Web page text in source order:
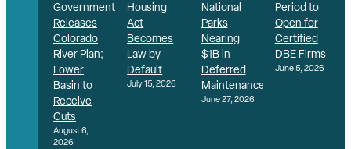
Government
Releases
Colorado
River Plan;
Lower
Basin to
Receive
Cuts
August 6,
2026
Housing
Act
Becomes
Law by
Default
July 15, 2026
National
Parks
Nearing
$1B in
Deferred
Maintenance
June 27, 2026
Period to
Open for
Certified
DBE Firms
June 5, 2026